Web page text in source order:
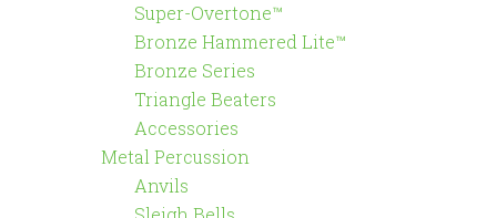
Super-Overtone™
Bronze Hammered Lite™
Bronze Series
Triangle Beaters
Accessories
Metal Percussion
Anvils